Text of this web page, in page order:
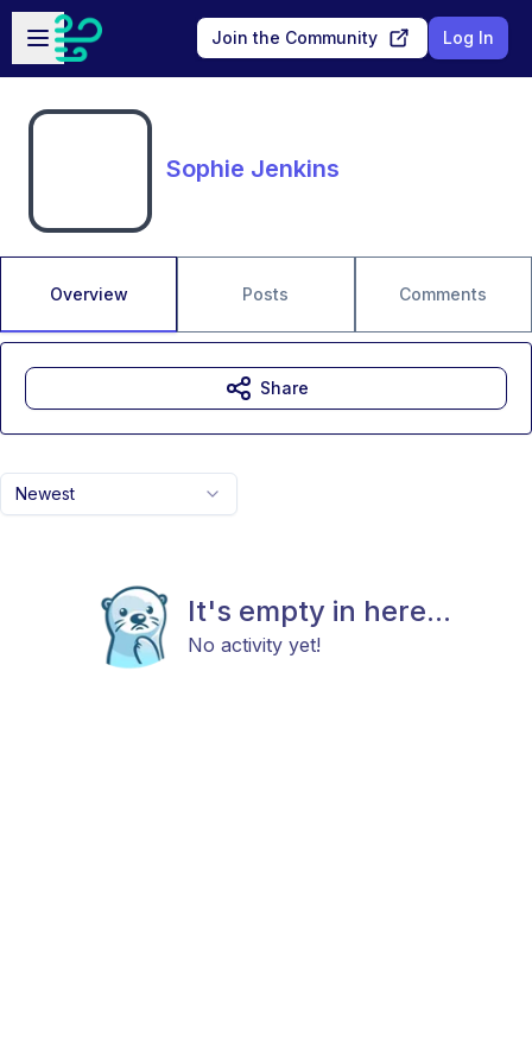
Skip to main content
Open sidebar
Join the Community Log In
Sophie Jenkins
Overview Posts Comments
Newest
It's empty in here...
No activity yet!
Share